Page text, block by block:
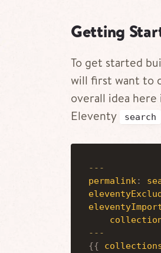
Getting
To get started
will first want to
overall idea
Eleventy
search
- - -
permalink:
- - -
{{